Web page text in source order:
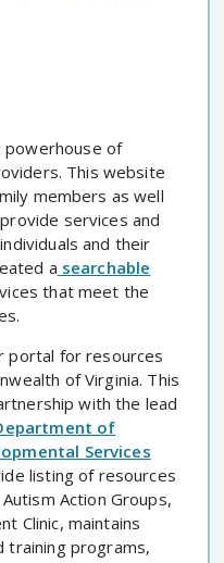
powerhouse of
This website
members as well
services and
and their
a searchable
that meet the
portal for resources
of Virginia. This
with the lead
of
Services
listing of resources
Action Groups,
Clinic, maintains
training programs,